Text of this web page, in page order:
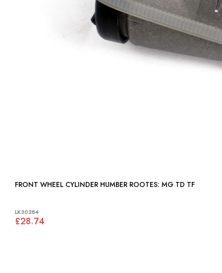
FRONT WHEEL CYLINDER HUMBER ROOTES: MG TD TF
LK30284
£28.74